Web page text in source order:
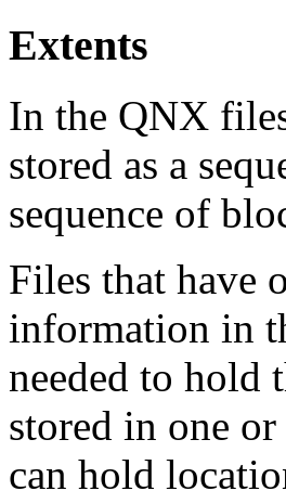
Extents
In the QNX
stored as a
sequence of
Files that have
information in
needed to hold
stored in one or
can hold